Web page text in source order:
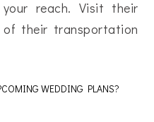
reach. Visit their
their transportation
WEDDING PLANS?